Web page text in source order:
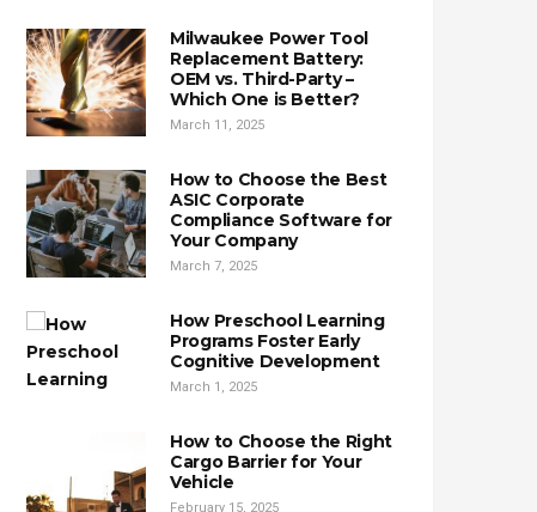
Milwaukee Power Tool
Replacement Battery:
OEM vs. Third-Party –
Which One is Better?
March 11, 2025
How to Choose the Best
ASIC Corporate
Compliance Software for
Your Company
March 7, 2025
How Preschool Learning
Programs Foster Early
Cognitive Development
March 1, 2025
How to Choose the Right
Cargo Barrier for Your
Vehicle
February 15, 2025